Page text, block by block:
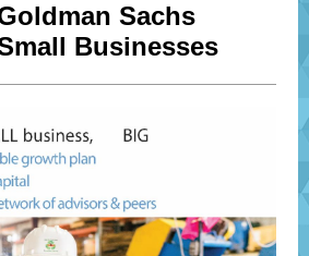
Sachs
Businesses